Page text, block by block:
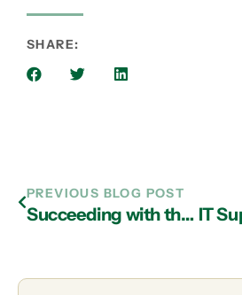
SHARE:
PREVIOUS BLOG POST
Succeeding with the Cloud and IT Services in Atlanta